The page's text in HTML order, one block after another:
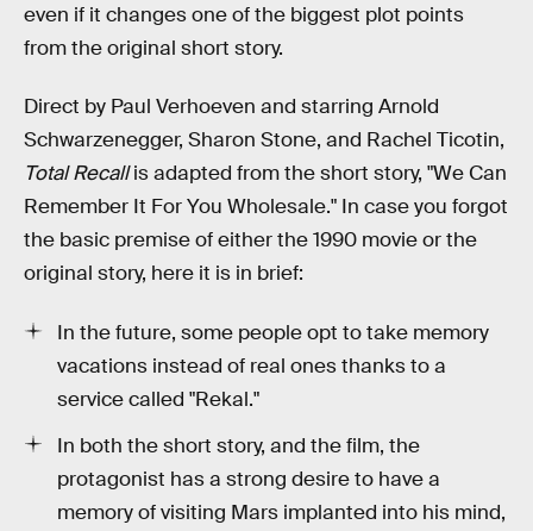
even if it changes one of the biggest plot points
from the original short story.
Direct by Paul Verhoeven and starring Arnold
Schwarzenegger, Sharon Stone, and Rachel Ticotin,
Total Recallis adapted from the short story, "We Can
Remember It For You Wholesale." In case you forgot
the basic premise of either the 1990 movie or the
original story, here it is in brief:
In the future, some people opt to take memory
vacations instead of real ones thanks to a
service called "Rekal."
In both the short story, and the film, the
protagonist has a strong desire to have a
memory of visiting Mars implanted into his mind,